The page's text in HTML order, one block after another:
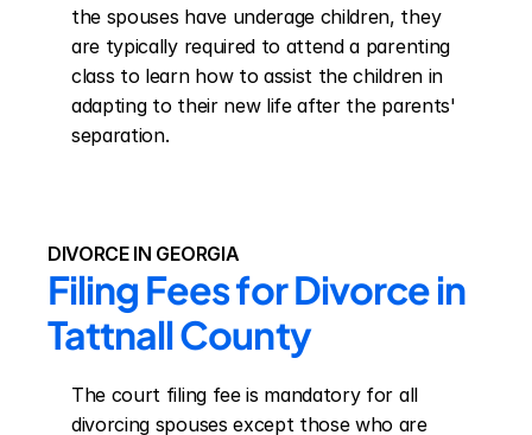
the spouses have underage children, they
are typically required to attend a parenting
class to learn how to assist the children in
adapting to their new life after the parents'
separation.
DIVORCE IN GEORGIA
Filing Fees for Divorce in
Tattnall County
The court filing fee is mandatory for all
divorcing spouses except those who are